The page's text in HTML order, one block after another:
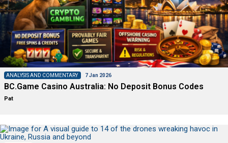
ANALYSIS AND COMMENTARY 7 Jan 2026
BC.Game Casino Australia: No Deposit Bonus Codes
Pat